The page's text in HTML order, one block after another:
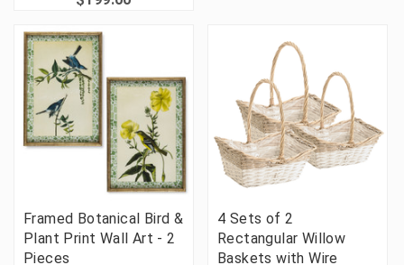
Framed Botanical Bird &
Plant Print Wall Art - 2
Pieces
4 Sets of 2
Rectangular Willow
Baskets with Wire